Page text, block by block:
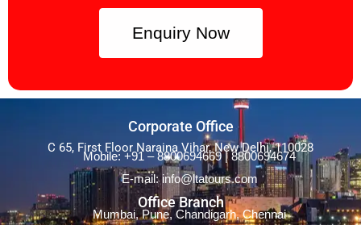
Enquiry Now
Corporate Office
C 65, First Floor Naraina Vihar, New Delhi, 110028
Mobile: +91 – 8800694669 | 8800694674
E-mail: info@ltatours.com
Office Branch
Mumbai, Pune, Chandigarh, Chennai